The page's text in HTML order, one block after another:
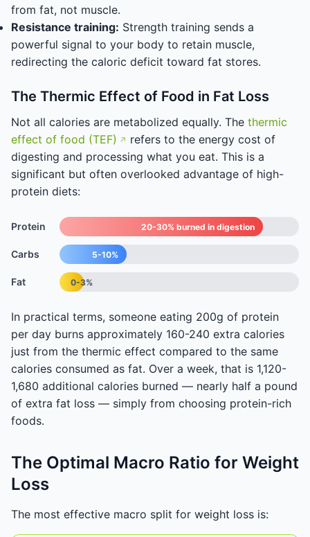
from fat, not muscle.
Resistance training: Strength training sends a
powerful signal to your body to retain muscle,
redirecting the caloric deficit toward fat stores.
The Thermic Effect of Food in Fat Loss
Not all calories are metabolized equally. The thermic
effect of food (TEF)
refers to the energy cost of
digesting and processing what you eat. This is a
significant but often overlooked advantage of high-
protein diets:
Protein 20-30% burned in digestion
Carbs 5-10%
Fat 0-3%
In practical terms, someone eating 200g of protein
per day burns approximately 160-240 extra calories
just from the thermic effect compared to the same
calories consumed as fat. Over a week, that is 1,120-
1,680 additional calories burned — nearly half a pound
of extra fat loss — simply from choosing protein-rich
foods.
The Optimal Macro Ratio for Weight
Loss
The most effective macro split for weight loss is: